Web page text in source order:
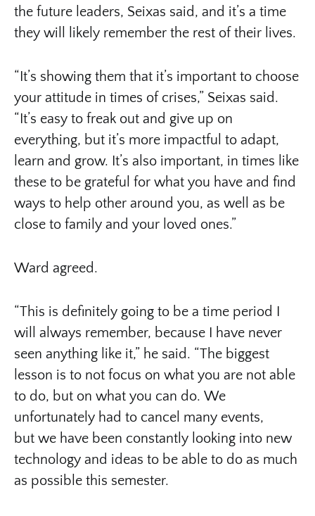
the future leaders, Seixas said, and it’s a time
they will likely remember the rest of their lives.
“It’s showing them that it’s important to choose
your attitude in times of crises,” Seixas said.
“It’s easy to freak out and give up on
everything, but it’s more impactful to adapt,
learn and grow. It’s also important, in times like
these to be grateful for what you have and find
ways to help other around you, as well as be
close to family and your loved ones.”
Ward agreed.
“This is definitely going to be a time period I
will always remember, because I have never
seen anything like it,” he said. “The biggest
lesson is to not focus on what you are not able
to do, but on what you can do. We
unfortunately had to cancel many events,
but we have been constantly looking into new
technology and ideas to be able to do as much
as possible this semester.